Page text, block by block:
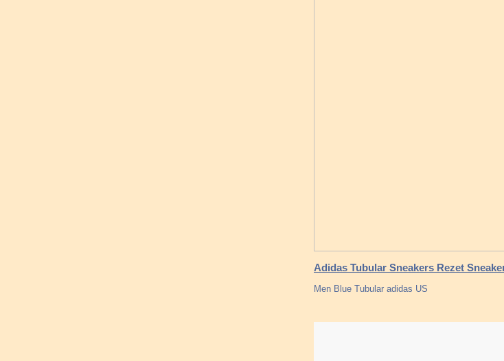
Adidas Tubular Sneakers Rezet
Men Blue Tubular adidas US